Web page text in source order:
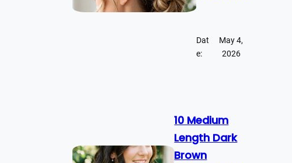
Dat
e:
May 4,
2026
10 Medium
Length Dark
Brown